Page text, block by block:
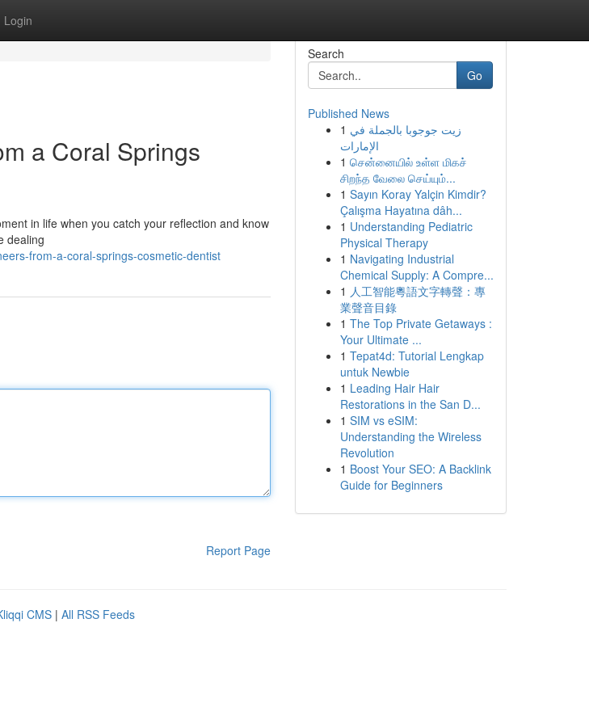
Login
a Coral Springs
in life when you catch your reflection and know
dealing
from-a-coral-springs-cosmetic-dentist
Report Page
Search
Go
Published News
1 زيت جوجوبا بالجملة في
الإمارات
1 சென்னையில் உள்ள மிகச்
சிறந்த வேலை செய்யும்...
1 Sayın Koray Yalçin Kimdir?
Çalışma Hayatına dâh...
1 Understanding Pediatric
Physical Therapy
1 Navigating Industrial
Chemical Supply: A Compre...
1 人工智能粵語文字轉聲：專
業聲音目錄
1 The Top Private Getaways :
Your Ultimate ...
1 Tepat4d: Tutorial Lengkap
untuk Newbie
1 Leading Hair Hair
Restorations in the San D...
1 SIM vs eSIM:
Understanding the Wireless
Revolution
1 Boost Your SEO: A Backlink
Guide for Beginners
CMS | All RSS Feeds